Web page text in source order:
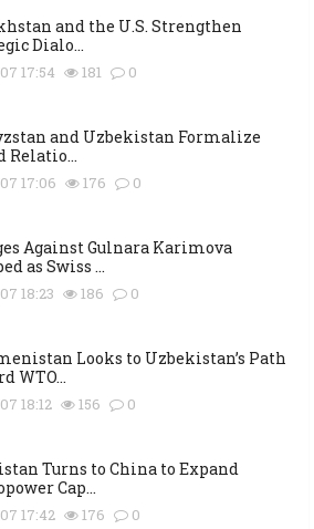
and the U.S. Strengthen
Dialo...
17:54 181 0
and Uzbekistan Formalize
Relatio...
17:06 176 0
Against Gulnara Karimova
as Swiss ...
18:23 186 0
Looks to Uzbekistan’s Path
WTO...
18:12 156 0
Turns to China to Expand
Cap...
17:42 176 0